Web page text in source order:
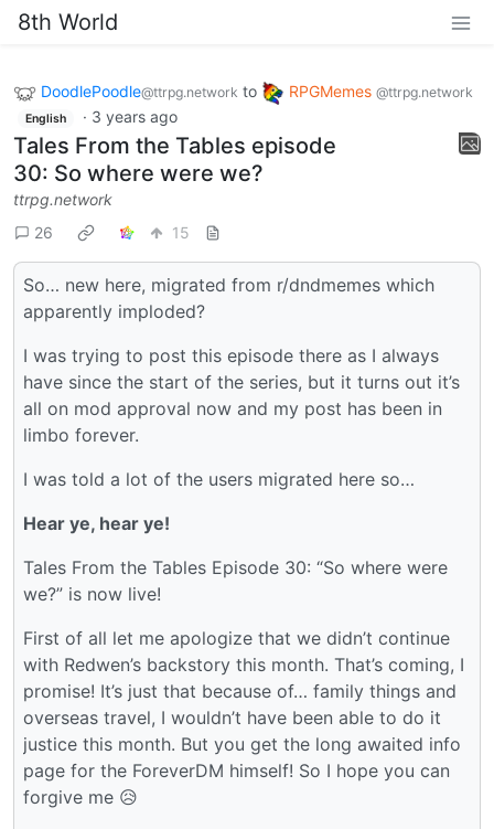
8th World
DoodlePoodle@ttrpg.network to RPGMemes @ttrpg.network
English · 3 years ago
Tales From the Tables episode
30: So where were we?
ttrpg.network
26
15
So… new here, migrated from r/dndmemes which
apparently imploded?
I was trying to post this episode there as I always
have since the start of the series, but it turns out it’s
all on mod approval now and my post has been in
limbo forever.
I was told a lot of the users migrated here so…
Hear ye, hear ye!
Tales From the Tables Episode 30: “So where were
we?” is now live!
First of all let me apologize that we didn’t continue
with Redwen’s backstory this month. That’s coming, I
promise! It’s just that because of… family things and
overseas travel, I wouldn’t have been able to do it
justice this month. But you get the long awaited info
page for the ForeverDM himself! So I hope you can
forgive me 😥